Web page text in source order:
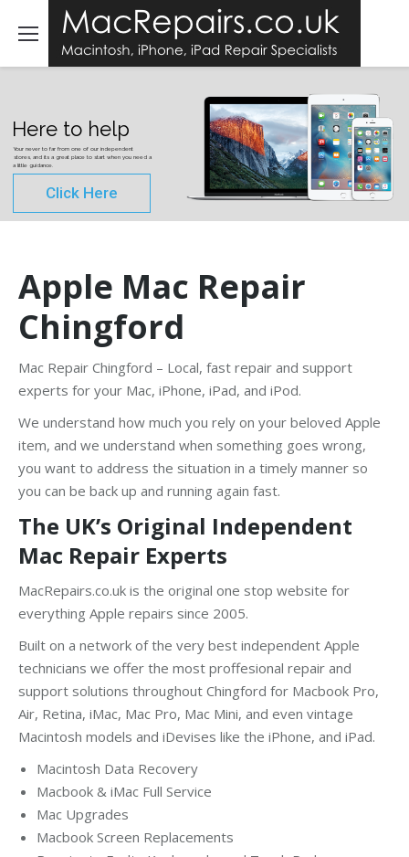
Here to help
Your never to far from one of our independent
stores, and its a great place to start when you need a
a little guidance.
Click Here
Apple Mac Repair
Chingford
Mac Repair Chingford – Local, fast repair and support
experts for your Mac, iPhone, iPad, and iPod.
We understand how much you rely on your beloved Apple
item, and we understand when something goes wrong,
you want to address the situation in a timely manner so
you can be back up and running again fast.
The UK’s Original Independent
Mac Repair Experts
MacRepairs.co.uk is the original one stop website for
everything Apple repairs since 2005.
Built on a network of the very best independent Apple
technicians we offer the most proffesional repair and
support solutions throughout Chingford for Macbook Pro,
Air, Retina, iMac, Mac Pro, Mac Mini, and even vintage
Macintosh models and iDevises like the iPhone, and iPad.
Macintosh Data Recovery
Macbook & iMac Full Service
Mac Upgrades
Macbook Screen Replacements